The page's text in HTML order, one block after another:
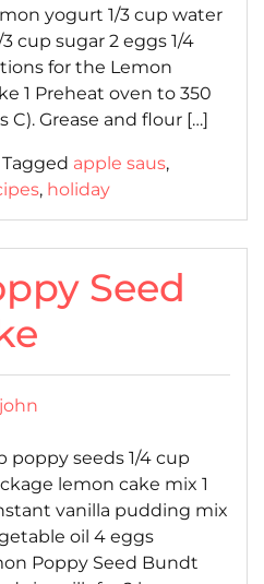
yogurt 1/3 cup water
cup sugar 2 eggs 1/4
for the Lemon
1 Preheat oven to 350
C). Grease and flour […]
Tagged apple saus,
, holiday
Seed
john
poppy seeds 1/4 cup
lemon cake mix 1
vanilla pudding mix
oil 4 eggs
Poppy Seed Bundt